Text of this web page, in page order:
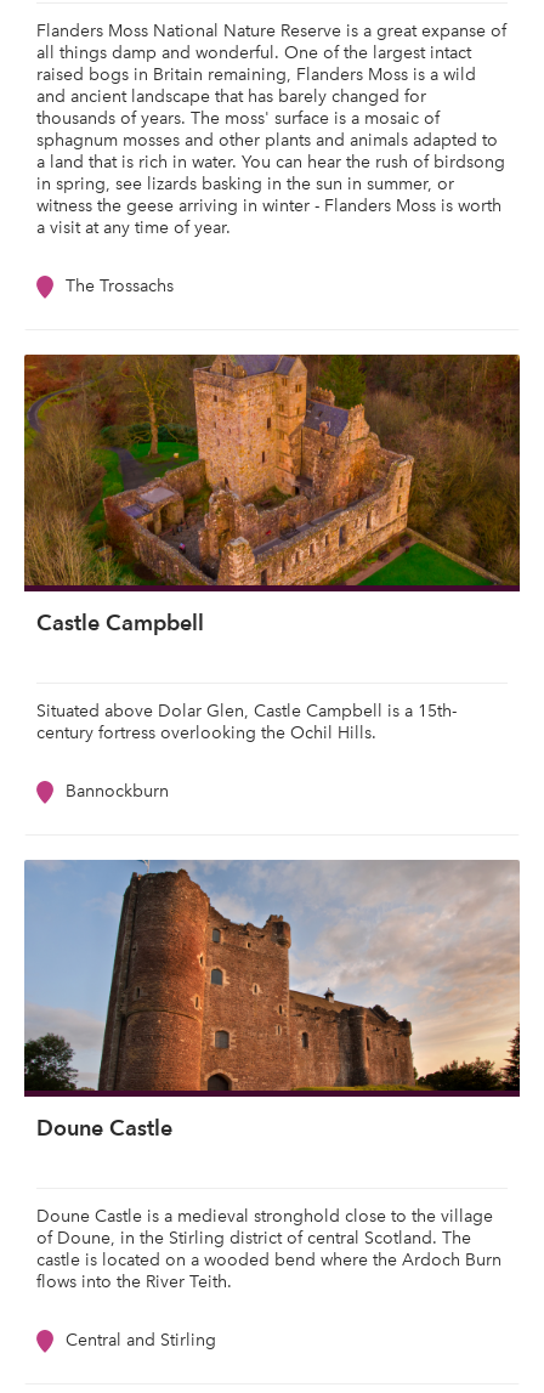
Flanders Moss National Nature Reserve is a great expanse of
all things damp and wonderful. One of the largest intact
raised bogs in Britain remaining, Flanders Moss is a wild
and ancient landscape that has barely changed for
thousands of years. The moss' surface is a mosaic of
sphagnum mosses and other plants and animals adapted to
a land that is rich in water. You can hear the rush of birdsong
in spring, see lizards basking in the sun in summer, or
witness the geese arriving in winter - Flanders Moss is worth
a visit at any time of year.
The Trossachs
Castle Campbell
Situated above Dolar Glen, Castle Campbell is a 15th-
century fortress overlooking the Ochil Hills.
Bannockburn
Doune Castle
Doune Castle is a medieval stronghold close to the village
of Doune, in the Stirling district of central Scotland. The
castle is located on a wooded bend where the Ardoch Burn
flows into the River Teith.
Central and Stirling